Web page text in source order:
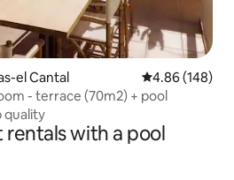
el Cantal 4.86 out of 5
4.86 (148)
- terrace (70m2) + pool
quality
with a pool